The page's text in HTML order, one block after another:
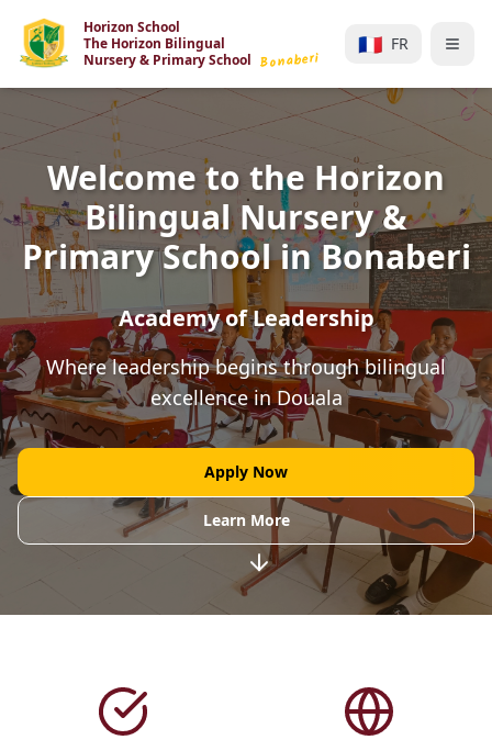
Horizon School
The Horizon Bilingual
Nursery & Primary School Bonaberi
🇫🇷 FR
Welcome to the Horizon
Bilingual Nursery &
Primary School in Bonaberi
Academy of Leadership
Where leadership begins through bilingual
excellence in Douala
Apply Now
Learn More